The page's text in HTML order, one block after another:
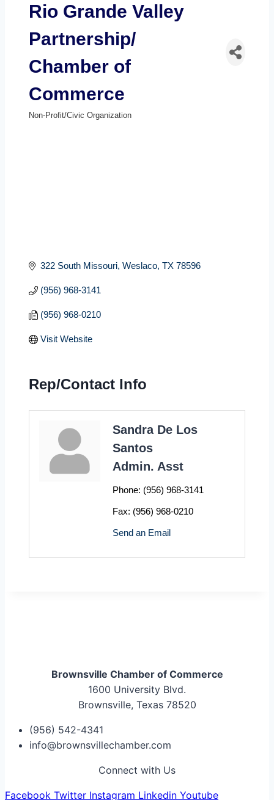
Rio Grande Valley
Partnership/
Chamber of
Commerce
Non-Profit/Civic Organization
322 South Missouri Weslaco TX 78596
(956) 968-3141
(956) 968-0210
Visit Website
Rep/Contact Info
Sandra De Los
Santos
Admin. Asst
Phone: (956) 968-3141
Fax: (956) 968-0210
Send an Email
Brownsville Chamber of Commerce
1600 University Blvd.
Brownsville, Texas 78520
(956) 542-4341
info@brownsvillechamber.com
Connect with Us
Facebook Twitter Instagram Linkedin Youtube